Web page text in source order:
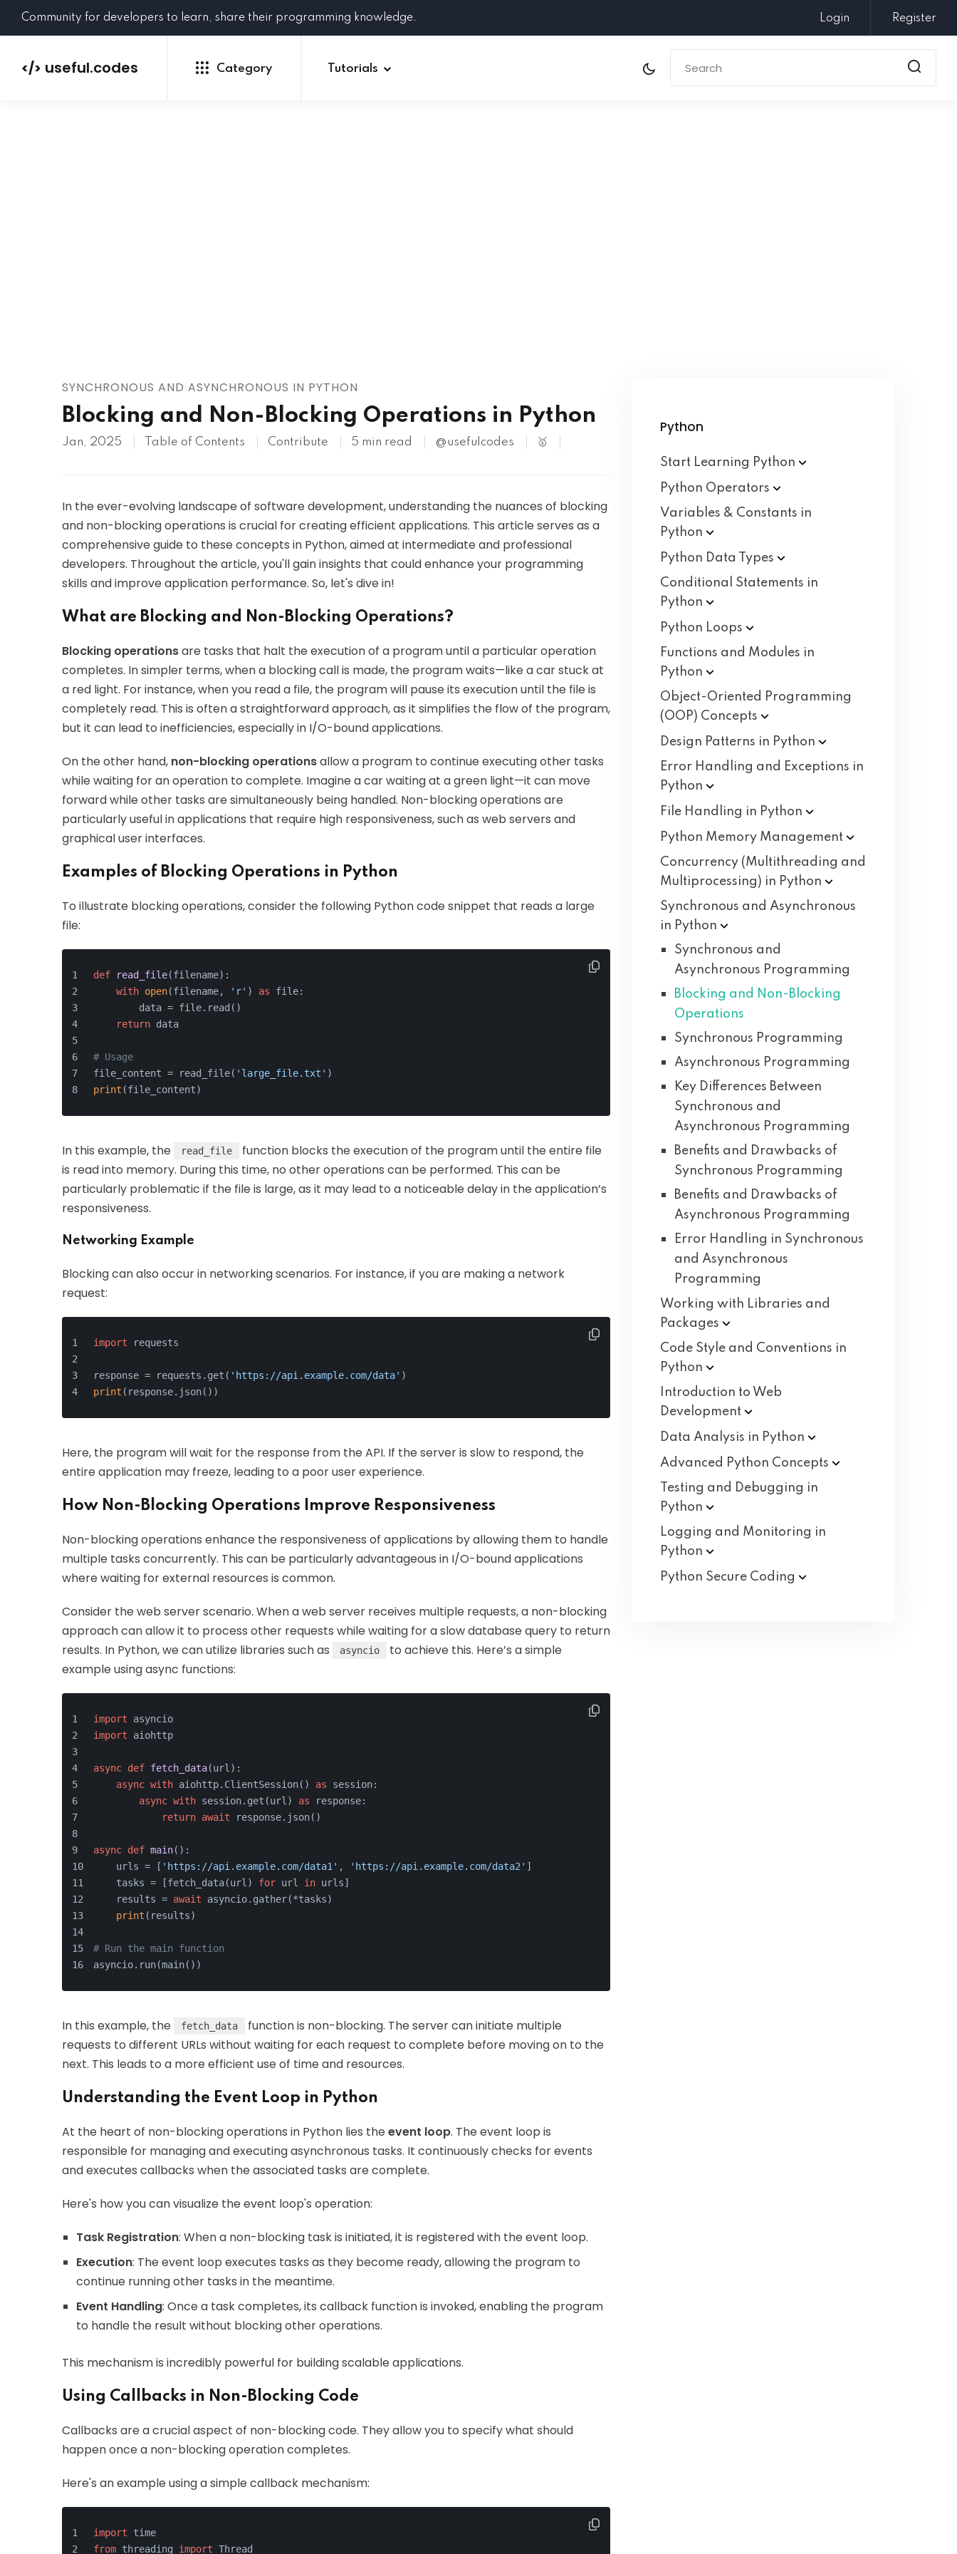
Community for developers to learn, share their programming knowledge. Login Register
</> useful.codes Category Tutorials
SYNCHRONOUS AND ASYNCHRONOUS IN PYTHON
Blocking and Non-Blocking Operations in Python
Jan, 2025 Table of Contents Contribute 5 min read @usefulcodes 🥇
In the ever-evolving landscape of software development, understanding the nuances of blocking
and non-blocking operations is crucial for creating efficient applications. This article serves as a
comprehensive guide to these concepts in Python, aimed at intermediate and professional
developers. Throughout the article, you'll gain insights that could enhance your programming
skills and improve application performance. So, let's dive in!
What are Blocking and Non-Blocking Operations?
Blocking operationsare tasks that halt the execution of a program until a particular operation
completes. In simpler terms, when a blocking call is made, the program waits—like a car stuck at
a red light. For instance, when you read a file, the program will pause its execution until the file is
completely read. This is often a straightforward approach, as it simplifies the flow of the program,
but it can lead to inefficiencies, especially in I/O-bound applications.
On the other hand, non-blocking operationsallow a program to continue executing other tasks
while waiting for an operation to complete. Imagine a car waiting at a green light—it can move
forward while other tasks are simultaneously being handled. Non-blocking operations are
particularly useful in applications that require high responsiveness, such as web servers and
graphical user interfaces.
Examples of Blocking Operations in Python
To illustrate blocking operations, consider the following Python code snippet that reads a large
file:
def read_file(filename):
with open(filename, 'r' ) as file:
        data = file.read()
return data
# Usage
file_content = read_file( 'large_file.txt' )
print (file_content)
In this example, the read_file
function blocks the execution of the program until the entire file
is read into memory. During this time, no other operations can be performed. This can be
particularly problematic if the file is large, as it may lead to a noticeable delay in the application’s
responsiveness.
Networking Example
Blocking can also occur in networking scenarios. For instance, if you are making a network
request:
import requests
response = requests.get( 'https://api.example.com/data' )
print (response.json())
Here, the program will wait for the response from the API. If the server is slow to respond, the
entire application may freeze, leading to a poor user experience.
How Non-Blocking Operations Improve Responsiveness
Non-blocking operations enhance the responsiveness of applications by allowing them to handle
multiple tasks concurrently. This can be particularly advantageous in I/O-bound applications
where waiting for external resources is common.
Consider the web server scenario. When a web server receives multiple requests, a non-blocking
approach can allow it to process other requests while waiting for a slow database query to return
results. In Python, we can utilize libraries such as
asyncio
to achieve this. Here’s a simple
example using async functions:
import asyncio
import aiohttp
async def fetch_data(url ):
async with aiohttp.ClientSession() as session:
async with session.get(url) as response:
return await response.json()
async def main():
    urls = [
'https://api.example.com/data1' , 'https://api.example.com/data2' ]
    tasks = [fetch_data(url)
for url in urls]
    results =
await asyncio.gather(*tasks)
print (results)
# Run the main function
asyncio.run(main())
In this example, the fetch_data
function is non-blocking. The server can initiate multiple
requests to different URLs without waiting for each request to complete before moving on to the
next. This leads to a more efficient use of time and resources.
Understanding the Event Loop in Python
At the heart of non-blocking operations in Python lies theevent loop. The event loop is
responsible for managing and executing asynchronous tasks. It continuously checks for events
and executes callbacks when the associated tasks are complete.
Here's how you can visualize the event loop's operation:
Task Registration: When a non-blocking task is initiated, it is registered with the event loop.
Execution: The event loop executes tasks as they become ready, allowing the program to
continue running other tasks in the meantime.
Event Handling: Once a task completes, its callback function is invoked, enabling the program
to handle the result without blocking other operations.
This mechanism is incredibly powerful for building scalable applications.
Using Callbacks in Non-Blocking Code
Callbacks are a crucial aspect of non-blocking code. They allow you to specify what should
happen once a non-blocking operation completes.
Here's an example using a simple callback mechanism:
import time
from threading import Thread
Python
Start Learning Python
Python Operators
Variables & Constants in
Python
Python Data
Types
Conditional Statements in
Python
Python Loops
Functions and Modules in
Python
Object-Oriented Programming
(OOP) Concepts
Design Patterns in Python
Error Handling and Exceptions in
Python
File Handling in Python
Python Memory Management
Concurrency (Multithreading and
Multiprocessing) in Python
Synchronous and Asynchronous
in Python
Synchronous and
Asynchronous Programming
Blocking and Non-Blocking
Operations
Synchronous Programming
Asynchronous Programming
Key Differences Between
Synchronous and
Asynchronous Programming
Benefits and Drawbacks of
Synchronous Programming
Benefits and Drawbacks of
Asynchronous Programming
Error Handling in Synchronous
and Asynchronous
Programming
Working with Libraries and
Packages
Code Style and Conventions in
Python
Introduction to Web
Development
Data Analysis in Python
Advanced Python Concepts
Testing and Debugging in
Python
Logging and Monitoring in
Python
Python Secure Coding